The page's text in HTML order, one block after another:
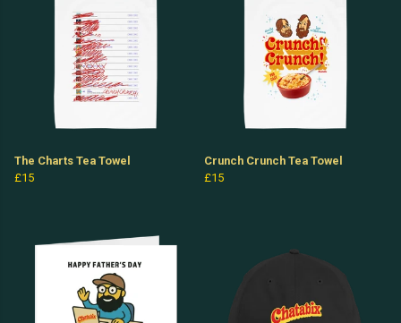
The Charts Tea Towel
£15
Crunch Crunch Tea Towel
£15